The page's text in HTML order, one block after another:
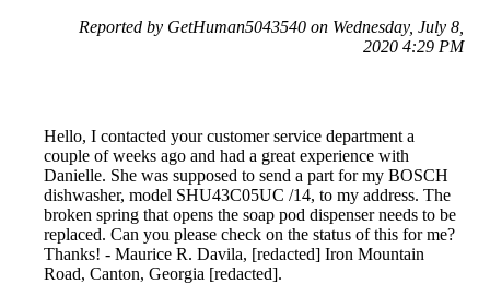
Reported by GetHuman5043540 on Wednesday, July 8,
2020 4:29 PM
Hello, I contacted your customer service department a
couple of weeks ago and had a great experience with
Danielle. She was supposed to send a part for my BOSCH
dishwasher, model SHU43C05UC /14, to my address. The
broken spring that opens the soap pod dispenser needs to be
replaced. Can you please check on the status of this for me?
Thanks! - Maurice R. Davila, [redacted] Iron Mountain
Road, Canton, Georgia [redacted].